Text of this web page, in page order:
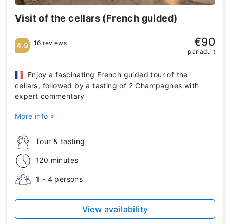
Visit of the cellars (French guided)
Tour & tasting
120 minutes
1 - 4 persons
Enjoy a fascinating French guided tour of the
cellars, followed by a tasting of 2 Champagnes with
expert commentary
More info »
4.9 16 reviews €90
per adult
View availability